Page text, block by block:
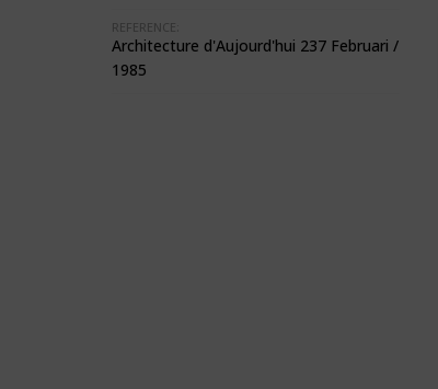
REFERENCE:
Architecture d'Aujourd'hui 237 Februari /
1985